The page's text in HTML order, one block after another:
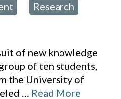
Research
of new knowledge
of ten students,
the University of
… Read More